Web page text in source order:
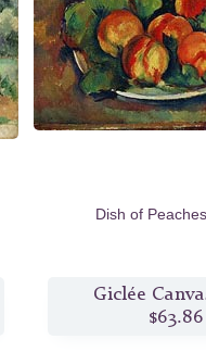
Dish of Peaches
Giclée
$63.86